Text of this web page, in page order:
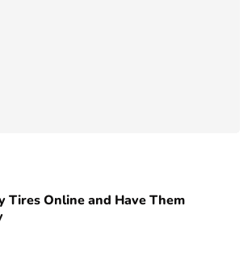
Tires Online and Have Them